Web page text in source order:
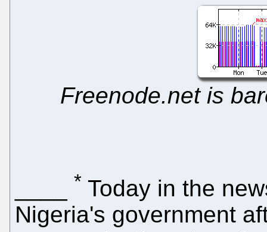
Freenode.net is
* Today in the
Nigeria's government